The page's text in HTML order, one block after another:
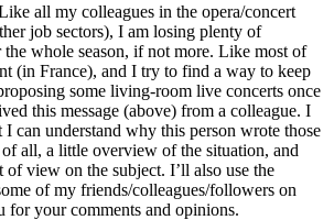
all my colleagues in the opera/concert
job sectors), I am losing plenty of
whole season, if not more. Like most of
(in France), and I try to find a way to keep
some living-room live concerts once
this message (above) from a colleague. I
I can understand why this person wrote those
all, a little overview of the situation, and
view on the subject. I’ll also use the
of my friends/colleagues/followers on
for your comments and opinions.